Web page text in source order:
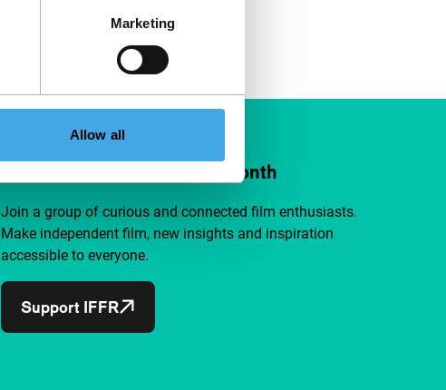
Marketing
Allow all
Support IFFR from €4 per month
Join a group of curious and connected film enthusiasts.
Make independent film, new insights and inspiration
accessible to everyone.
Support IFFR